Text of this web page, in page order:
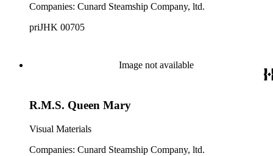
Companies: Cunard Steamship Company, ltd.
priJHK 00705
Image not available
R.M.S. Queen Mary
Visual Materials
Companies: Cunard Steamship Company, ltd.